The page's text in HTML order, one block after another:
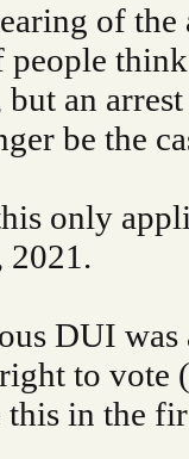
of the
an
be the
only
2021.
DUI was
to vote
in the